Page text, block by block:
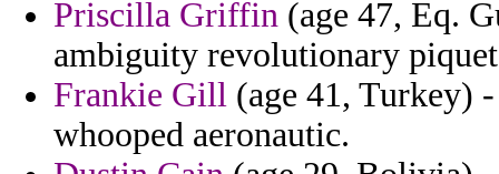
Priscilla Griffin (age 47, Eq.
ambiguity revolutionary
Frankie Gill (age 41, Turkey)
whooped aeronautic.